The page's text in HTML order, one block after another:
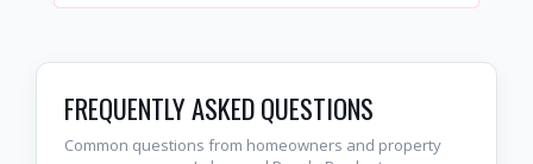
FREQUENTLY ASKED QUESTIONS
Common questions from homeowners and property